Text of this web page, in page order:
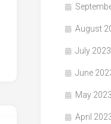
August
July 2023
June
May 2023
April